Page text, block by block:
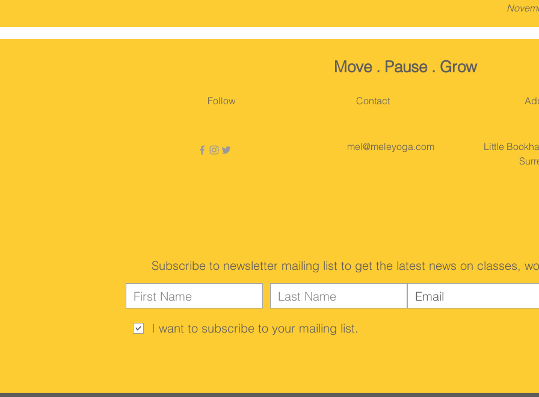
Move . Pause . Grow
Follow Contact
mel@meleyoga.com
Little
Subscribe to newsletter mailing list to get the latest news on classes,
I want to subscribe to your mailing list.